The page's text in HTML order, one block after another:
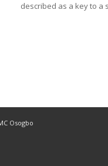
described as a key to a
Osogbo